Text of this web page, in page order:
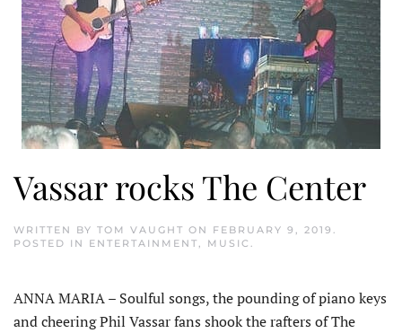
Vassar rocks The Center
WRITTEN BY TOM VAUGHT ON FEBRUARY 9, 2019
POSTED IN ENTERTAINMENT MUSIC
ANNA MARIA – Soulful songs, the pounding of piano keys
and cheering Phil Vassar fans shook the rafters of The